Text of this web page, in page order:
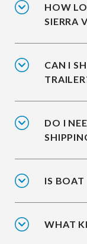
HOW
SIERRA
CAN I
DO I
IS BOAT
WHAT